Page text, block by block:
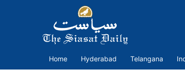
Home Hyderabad Telangana